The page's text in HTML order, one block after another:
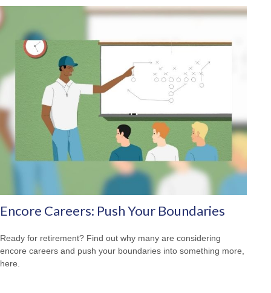
Encore Careers: Push Your Boundaries
Ready for retirement? Find out why many are considering
encore careers and push your boundaries into something more,
here.